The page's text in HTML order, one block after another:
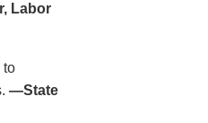
Labor
to
—State